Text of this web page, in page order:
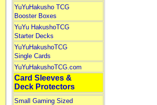
YuYuHakusho TCG
Booster Boxes
YuYu HakushoTCG
Starter Decks
YuYuHakushoTCG
Single Cards
YuYuHakushoTCG.com
Card Sleeves &
Deck Protectors
Small Gaming Sized